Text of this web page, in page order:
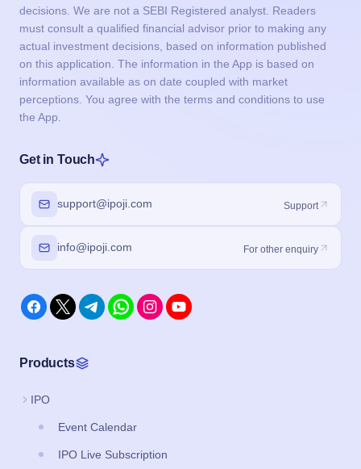
decisions. We are not a SEBI Registered analyst. Readers
must consult a qualified financial advisor prior to making any
actual investment decisions, based on information published
on this application. The information in the App is based on
information available as on date coupled with market
perceptions. You agree with the terms and conditions to use
the App.
Get in Touch
support@ipoji.com Support
info@ipoji.com For other enquiry
Products
IPO
Event Calendar
IPO Live Subscription